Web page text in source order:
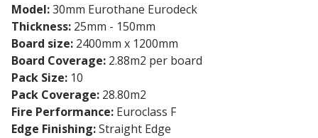
Model:30mm Eurothane Eurodeck
Thickness: 25mm - 150mm
Board size: 2400mm x 1200mm
Board Coverage: 2.88m2 per board
Pack Size: 10
Pack Coverage: 28.80m2
Fire Performance: Euroclass F
Edge Finishing:Straight Edge